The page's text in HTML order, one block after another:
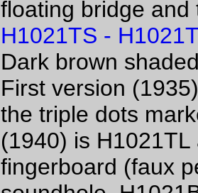
floating bridge and
H1021TS -
Dark brown
First version
the triple dots
(1940) is
fingerboard (faux